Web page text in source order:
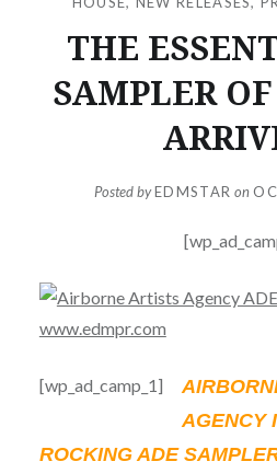
THE
SAMPLER
Posted byEDMSTAR on
[wp_ad_camp_1]
AGENCY
ROCKING ADE